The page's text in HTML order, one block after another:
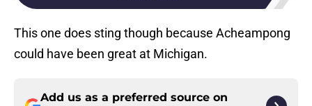
This one does sting though because Acheampong
could have been great at Michigan.
Add us as a preferred source on